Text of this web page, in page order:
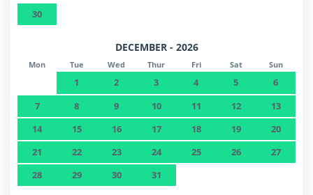
30
DECEMBER - 2026
Mon Tue Wed Thur Fri Sat Sun
1 2 3 4 5
6
7
8 9 10 11 12
13
14
15 16 17 18 19
20
21
22 23 24 25 26
27
28
29 30 31